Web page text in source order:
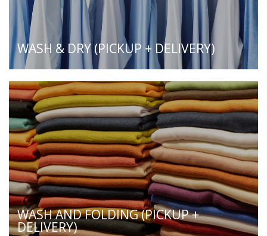
WASH & DRY (PICKUP + DELIVERY)
WASH AND FOLDING (PICKUP +
DELIVERY)